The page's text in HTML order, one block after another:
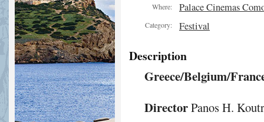
Where: Palace Cinemas
Category: Festival
Description
Greece/Belgium/
DirectorPanos H.